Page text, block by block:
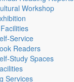
Workshop
Service
Readers
Study Spaces
Services